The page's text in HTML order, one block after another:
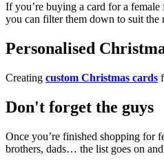
If you’re buying a card for a
you can filter them down to suit the
Personalised
Creating custom Christmas cards
Don't forget the guys
Once you’re finished shopping for
brothers, dads… the list goes on